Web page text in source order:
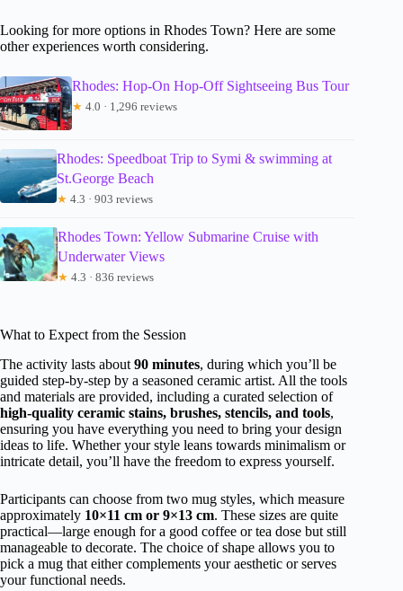
Looking for more options in Rhodes Town? Here are some
other experiences worth considering.
Rhodes: Hop-On Hop-Off Sightseeing Bus Tour
★ 4.0 · 1,296 reviews
Rhodes: Speedboat Trip to Symi & swimming at
St.George Beach
★ 4.3 · 903 reviews
Rhodes Town: Yellow Submarine Cruise with
Underwater Views
★ 4.3 · 836 reviews
What to Expect from the Session
The activity lasts about 90 minutes, during which you’ll be
guided step-by-step by a seasoned ceramic artist. All the tools
and materials are provided, including a curated selection of
high-quality ceramic stains, brushes, stencils, and tools,
ensuring you have everything you need to bring your design
ideas to life. Whether your style leans towards minimalism or
intricate detail, you’ll have the freedom to express yourself.
Participants can choose from two mug styles, which measure
approximately 10×11 cm or 9×13 cm. These sizes are quite
practical—large enough for a good coffee or tea dose but still
manageable to decorate. The choice of shape allows you to
pick a mug that either complements your aesthetic or serves
your functional needs.